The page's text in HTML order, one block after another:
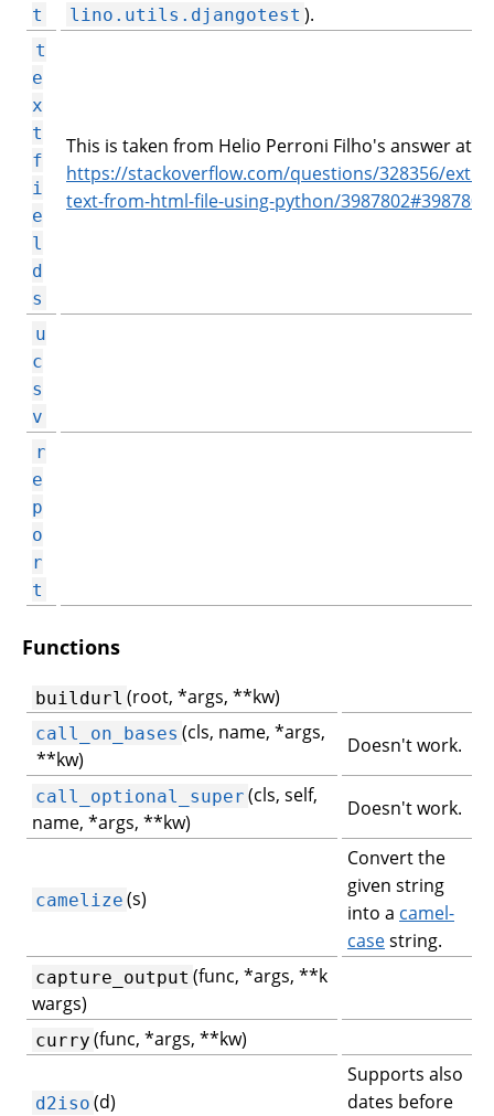
t
lino.utils.djangotest ).
t
e
x
t
f
i
e
l
d
s
This is taken from Helio Perroni Filho's answer at
https://stackoverflow.com/questions/328356/
text-from-html-file-using-python/3987802#3987802
u
c
s
v
r
e
p
o
r
t
Functions
buildurl (root, *args, **kw)
call_on_bases (cls, name, *args,
**kw)
Doesn't work.
call_optional_super (cls, self,
name, *args, **kw)
Doesn't work.
camelize (s)
Convert the
given string
into a camel-
casestring.
capture_output (func, *args, **k
wargs)
curry (func, *args, **kw)
d2iso (d)
Supports also
dates before